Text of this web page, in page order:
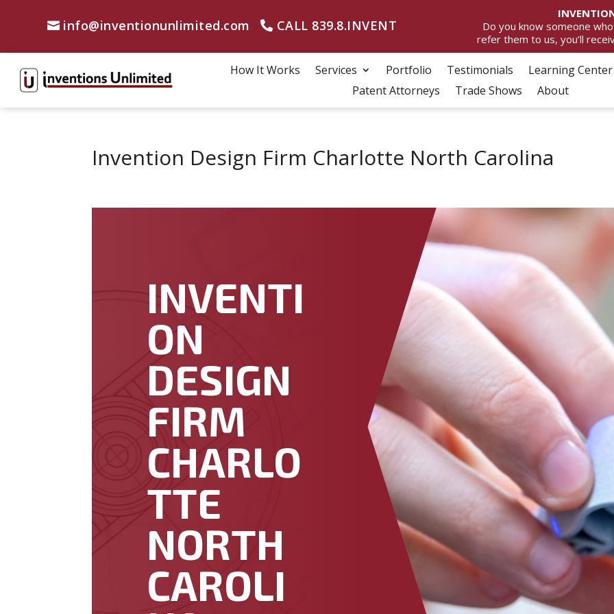
info@inventionunlimited.com CALL 839.8.INVENT
Do you know someone
refer them to us, you’ll
How It Works Services Portfolio Testimonials Learning Center
Patent Attorneys
Trade Shows About
Invention Design Firm Charlotte North Carolina
INVENTI
ON
DESIGN
FIRM
CHARLO
TTE
NORTH
CAROLI